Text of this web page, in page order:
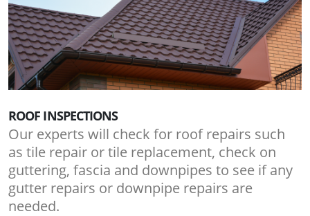
ROOF INSPECTIONS
Our experts will check for roof repairs such
as tile repair or tile replacement, check on
guttering, fascia and downpipes to see if any
gutter repairs or downpipe repairs are
needed.